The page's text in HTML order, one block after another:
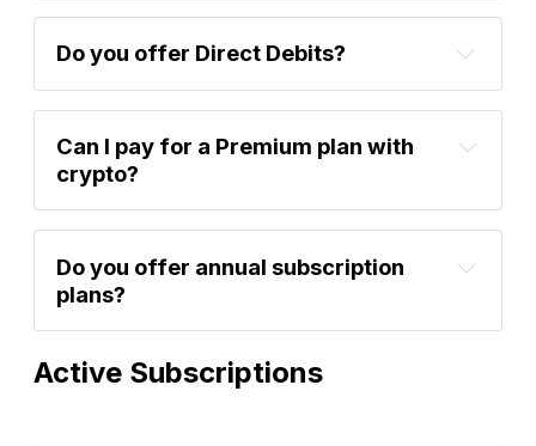
support@bytetree.com
Do you offer Direct Debits?
Can I pay for a Premium plan with
crypto?
Do you offer annual subscription
plans?
Active Subscriptions